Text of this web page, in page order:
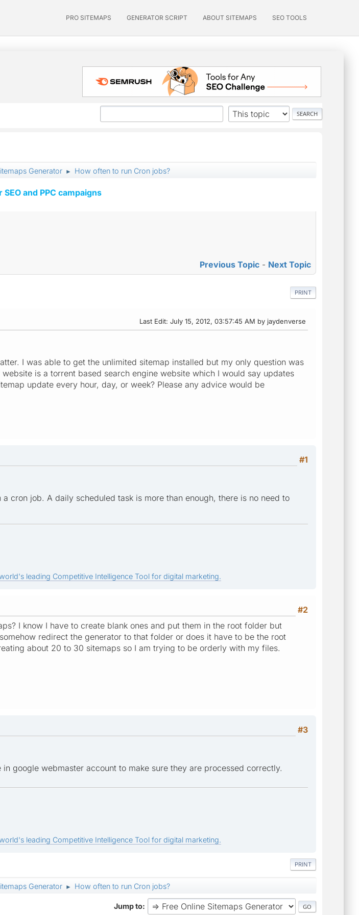
PRO SITEMAPS GENERATOR SCRIPT ABOUT SITEMAPS SEO TOOLS
Generator ► How often to run Cron jobs?
and PPC campaigns
Previous Topic - Next Topic
PRINT
Last Edit: July 15, 2012, 03:57:45 AM by jaydenverse
I was able to get the unlimited sitemap installed but my only question was
is a torrent based search engine website which I would say updates
update every hour, day, or week? Please any advice would be
#1
cron job. A daily scheduled task is more than enough, there is no need to
leading Competitive Intelligence Tool for digital marketing.
#2
I know I have to create blank ones and put them in the root folder but
redirect the generator to that folder or does it have to be the root
about 20 to 30 sitemaps so I am trying to be orderly with my files.
#3
google webmaster account to make sure they are processed correctly.
leading Competitive Intelligence Tool for digital marketing.
PRINT
Generator ► How often to run Cron jobs?
Jump to